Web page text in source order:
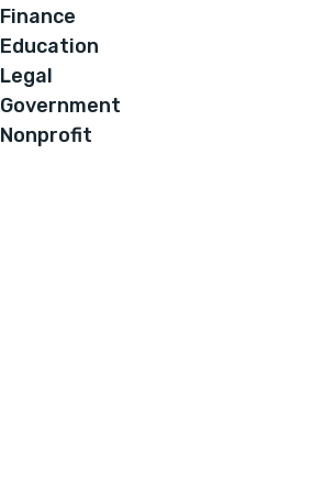
Finance
Education
Legal
Government
Nonprofit